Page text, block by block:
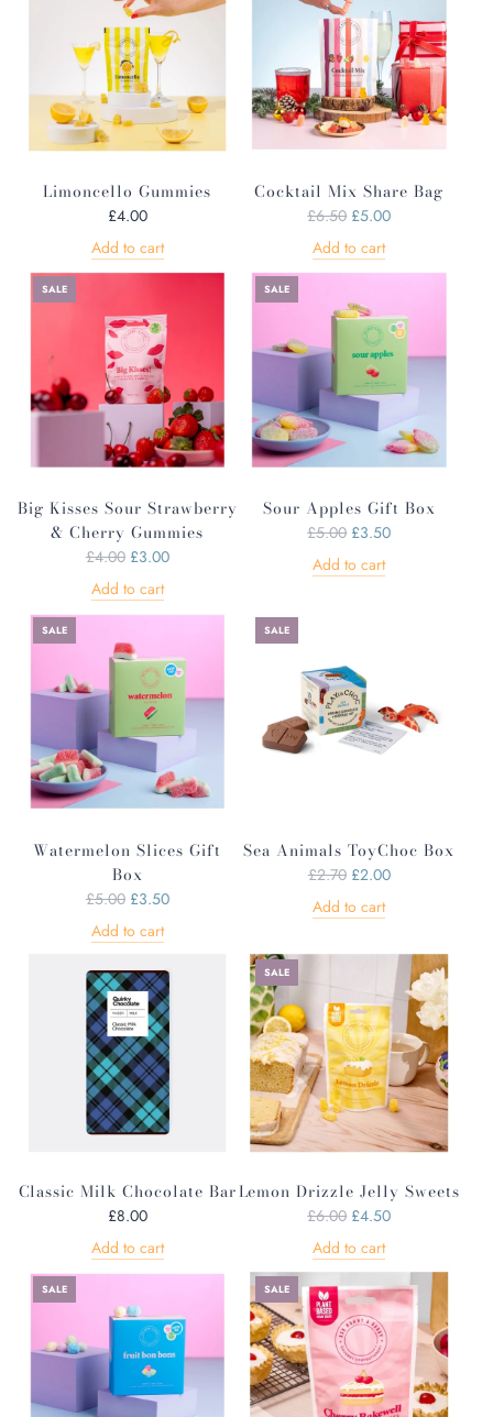
Limoncello Gummies
£4.00
Add to cart
Cocktail Mix Share Bag
R
g
r
r
i
c
£6.50 £5.00
Add to cart
SALE
Big Kisses Sour Strawberry
& Cherry Gummies
R
g
a
r
r
i
c
£4.00 £3.00
Add to cart
SALE
Sour Apples Gift Box
R
g
r
p
r
i
£5.00 £3.50
Add to cart
SALE
Watermelon Slices Gift
Box
R
g
u
l
a
r
p
r
i
c
£5.00 £3.50
Add to cart
SALE
Sea Animals ToyChoc Box
R
g
r
p
r
i
c
e
£2.70 £2.00
Add to cart
Classic Milk Chocolate Bar
£8.00
Add to cart
SALE
Lemon Drizzle Jelly Sweets
R
g
u
l
a
r
p
£6.00 £4.50
Add to cart
SALE SALE